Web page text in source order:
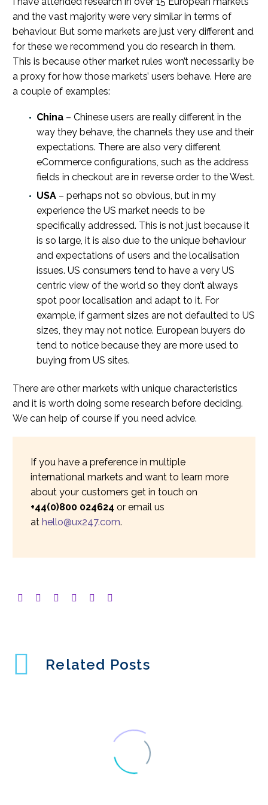
and the vast majority were very similar in terms of
behaviour. But some markets are just very different and
for these we recommend you do research in them.
This is because other market rules won’t necessarily be
a proxy for how those markets’ users behave. Here are
a couple of examples:
China – Chinese users are really different in the
way they behave, the channels they use and their
expectations. There are also very different
eCommerce configurations, such as the address
fields in checkout are in reverse order to the West.
USA – perhaps not so obvious, but in my
experience the US market needs to be
specifically addressed. This is not just because it
is so large, it is also due to the unique behaviour
and expectations of users and the localisation
issues. US consumers tend to have a very US
centric view of the world so they don’t always
spot poor localisation and adapt to it. For
example, if garment sizes are not defaulted to US
sizes, they may not notice. European buyers do
tend to notice because they are more used to
buying from US sites.
There are other markets with unique characteristics
and it is worth doing some research before deciding.
We can help of course if you need advice.
If you have a preference in multiple
international markets and want to learn more
about your customers get in touch on
+44(0)800 024624 or email us
at hello@ux247.com.
Related Posts